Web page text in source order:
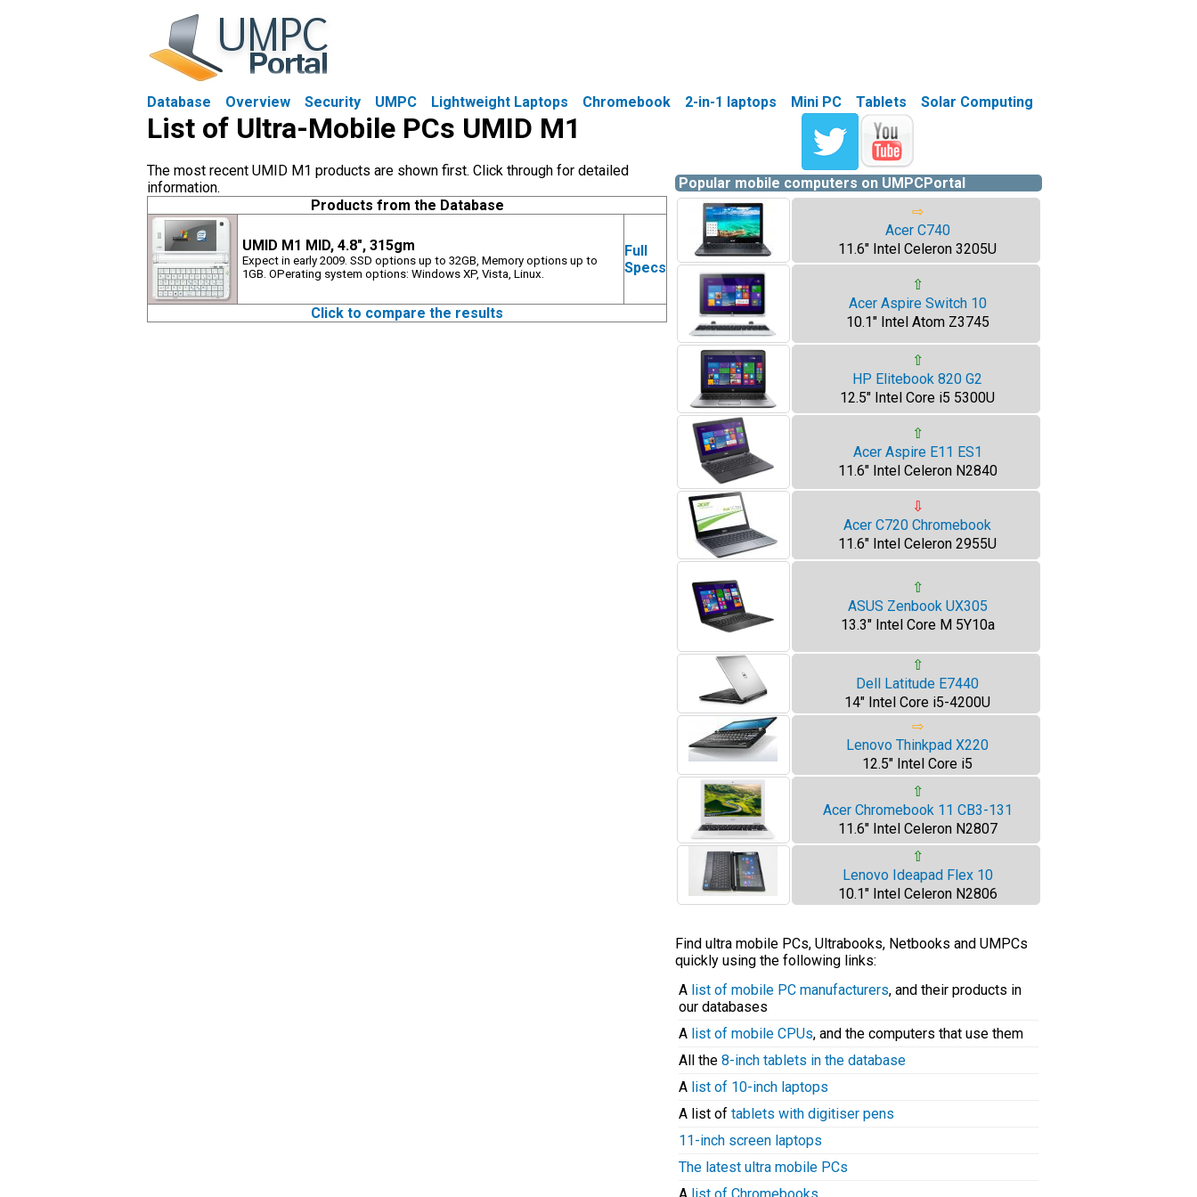
Database Overview Security UMPC Lightweight Laptops Chromebook 2-in-1 laptops Mini PC Tablets Solar Computing
List of Ultra-Mobile PCs UMID M1
The most recent UMID M1 products are shown first. Click through for detailed
information.
Products from the Database
UMID M1 MID, 4.8", 315gm
Expect in early 2009. SSD options up to 32GB, Memory options up to
1GB. OPerating system options: Windows XP, Vista, Linux.
Full
Specs
Click to compare the results
Popular mobile computers on UMPCPortal
⇨
Acer C740
11.6" Intel Celeron 3205U
⇧
Acer Aspire Switch 10
10.1" Intel Atom Z3745
⇧
HP Elitebook 820 G2
12.5" Intel Core i5 5300U
⇧
Acer Aspire E11 ES1
11.6" Intel Celeron N2840
⇩
Acer C720 Chromebook
11.6" Intel Celeron 2955U
⇧
ASUS Zenbook UX305
13.3" Intel Core M 5Y10a
⇧
Dell Latitude E7440
14" Intel Core i5-4200U
⇨
Lenovo Thinkpad X220
12.5" Intel Core i5
⇧
Acer Chromebook 11 CB3-131
11.6" Intel Celeron N2807
⇧
Lenovo Ideapad Flex 10
10.1" Intel Celeron N2806
Find ultra mobile PCs, Ultrabooks, Netbooks and UMPCs
quickly using the following links:
A list of mobile PC manufacturers, and their products in
our databases
A list of mobile CPUs, and the computers that use them
All the 8-inch tablets in the database
A list of 10-inch laptops
A list of tablets with digitiser pens
11-inch screen laptops
The latest ultra mobile PCs